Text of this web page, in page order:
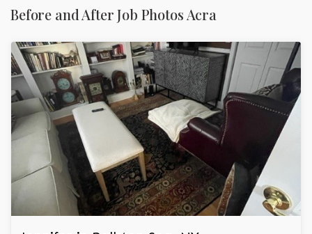
Before and After Job Photos Acra